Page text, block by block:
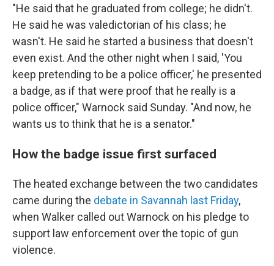
"He said that he graduated from college; he didn't.
He said he was valedictorian of his class; he
wasn't. He said he started a business that doesn't
even exist. And the other night when I said, 'You
keep pretending to be a police officer,' he presented
a badge, as if that were proof that he really is a
police officer," Warnock said Sunday. "And now, he
wants us to think that he is a senator."
How the badge issue first surfaced
The heated exchange between the two candidates
came during the debate in Savannah last Friday,
when Walker called out Warnock on his pledge to
support law enforcement over the topic of gun
violence.